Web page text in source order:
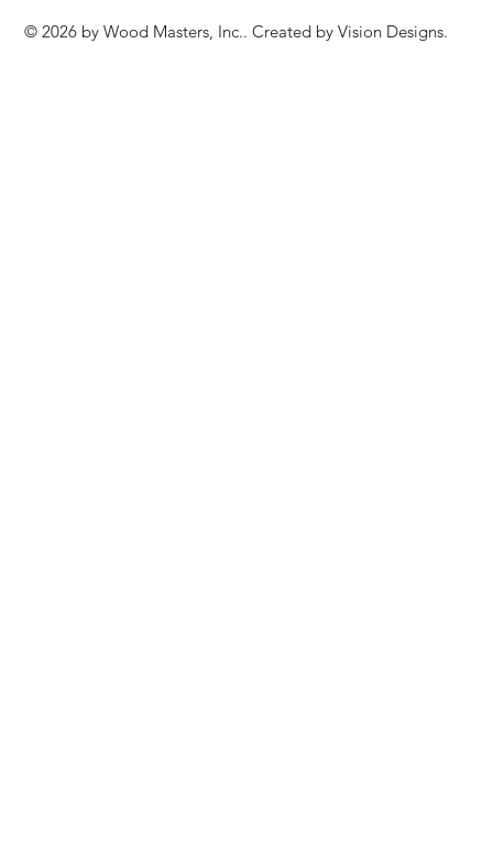
© 2026 by Wood Masters, Inc.. Created by Vision Designs.